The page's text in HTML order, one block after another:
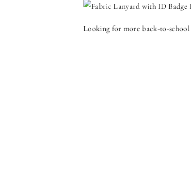
Looking for more back-to-